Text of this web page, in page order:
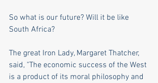
So what is our future? Will it be like
South Africa?
The great Iron Lady, Margaret Thatcher,
said, "The economic success of the West
is a product of its moral philosophy and